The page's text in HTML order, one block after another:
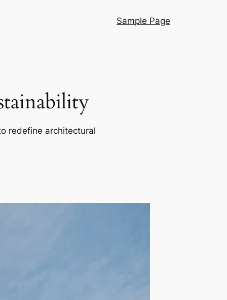
Sample Page
redefine architectural